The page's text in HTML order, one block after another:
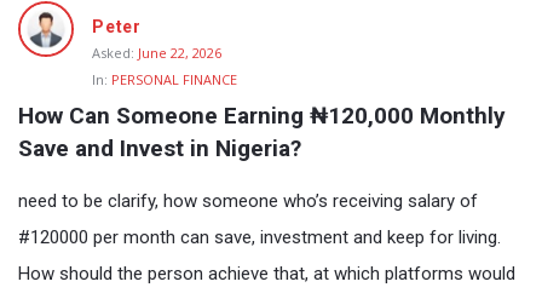
Fokona
Latest
Questions
Peter
Asked: June 22, 2026
In: PERSONAL FINANCE
How Can Someone Earning ₦120,000 Monthly
Save and Invest in Nigeria?
need to be clarify, how someone who’s receiving salary of
#120000 per month can save, investment and keep for living.
How should the person achieve that, at which platforms would